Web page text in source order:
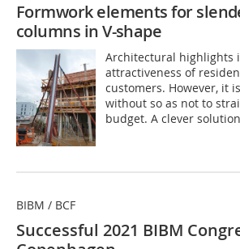
Formwork elements for
columns in V-shape
Architectural highlights
attractiveness of
customers. However, it
without so as not to
budget. A clever
BIBM / BCF
Successful 2021 BIBM